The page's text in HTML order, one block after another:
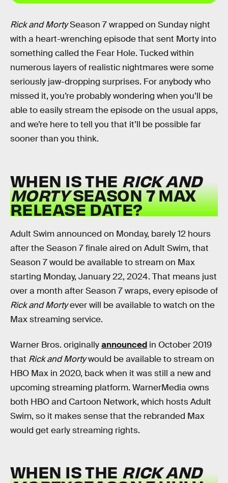
Rick and MortySeason 7 wrapped on Sunday night
with a heart-wrenching episode that sent Morty into
something called the Fear Hole. Tucked within
numerous layers of realistic nightmares were some
seriously jaw-dropping surprises. For anybody who
missed it, you’re probably wondering when you’ll be
able to easily stream the episode on the usual apps,
and we’re here to tell you that it’ll be possible far
sooner than you think.
WHEN IS THERICK AND
MORTYSEASON 7 MAX
RELEASE DATE?
Adult Swim announced on Monday, barely 12 hours
after the Season 7 finale aired on Adult Swim, that
Season 7 would be available to stream on Max
starting Monday, January 22, 2024. That means just
over a month after Season 7 wraps, every episode of
Rick and Mortyever will be available to watch on the
Max streaming service.
Warner Bros. originallyannounced in October 2019
that Rick and Mortywould be available to stream on
HBO Max in 2020, back when it was still a new and
upcoming streaming platform. WarnerMedia owns
both HBO and Cartoon Network, which hosts Adult
Swim, so it makes sense that the rebranded Max
would get early streaming rights.
WHEN IS THERICK AND